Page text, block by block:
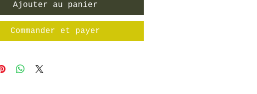
Ajouter au panier
Commander et payer